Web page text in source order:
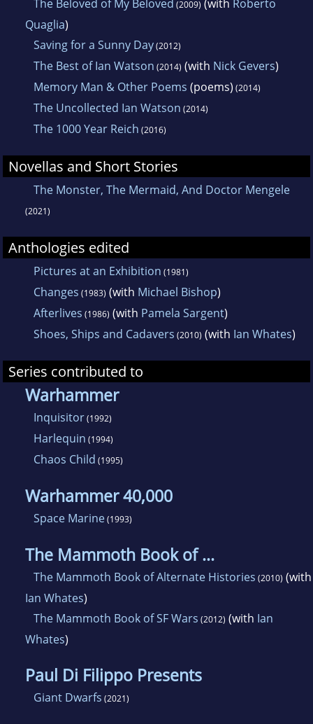
The Beloved of My Beloved (2009) (with Roberto
Quaglia)
Saving for a Sunny Day(2012)
The Best of Ian Watson (2014) (with Nick Gevers)
Memory Man & Other Poems (poems) (2014)
The Uncollected Ian Watson (2014)
The 1000 Year Reich (2016)
Novellas and Short Stories
The Monster, The Mermaid, And Doctor Mengele
(2021)
Anthologies edited
Pictures at an Exhibition (1981)
Changes (1983) (with Michael Bishop)
Afterlives (1986) (with Pamela Sargent)
Shoes, Ships and Cadavers (2010) (with Ian Whates)
Series contributed to
Warhammer
Inquisitor(1992)
Harlequin (1994)
Chaos Child (1995)
Warhammer 40,000
Space Marine(1993)
The Mammoth Book of ...
The Mammoth Book of Alternate Histories (2010) (with
Ian Whates)
The Mammoth Book of SF Wars (2012) (with Ian
Whates)
Paul Di Filippo Presents
Giant Dwarfs (2021)